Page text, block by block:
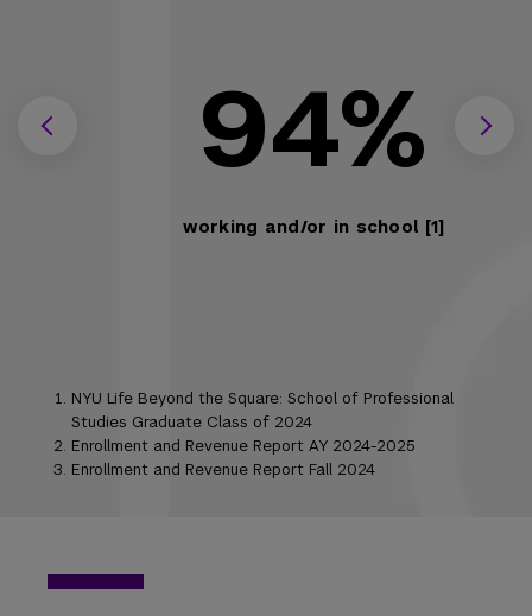
94%
working and/or in school [1]
NYU Life Beyond the Square: School of Professional
Studies Graduate Class of 2024
Enrollment and Revenue Report AY 2024-2025
Enrollment and Revenue Report Fall 2024